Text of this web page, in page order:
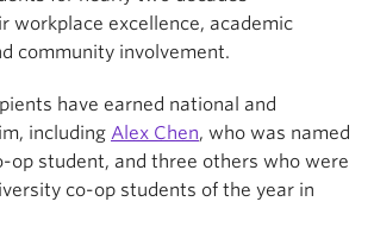
workplace excellence, academic
community involvement.
have earned national and
including Alex Chen, who was named
op student, and three others who were
co-op students of the year in